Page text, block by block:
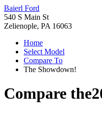
Baierl Ford
540 S Main St
Zelienople, PA 16063
Home
Select Model
Compare To
The Showdown!
Compare the